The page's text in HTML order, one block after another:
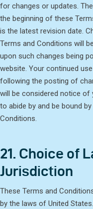
for changes or updates.
the beginning of these
is the latest revision date.
Terms and Conditions will
upon such changes being
website. Your continued
following the posting of
will be considered notice of
to abide by and be bound
Conditions.
21. Choice of
Jurisdiction
These Terms and
by the laws of United